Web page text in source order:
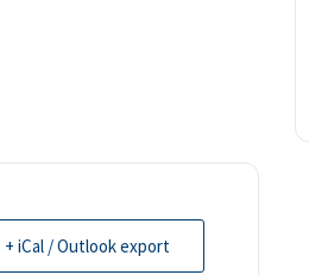
+ iCal / Outlook export